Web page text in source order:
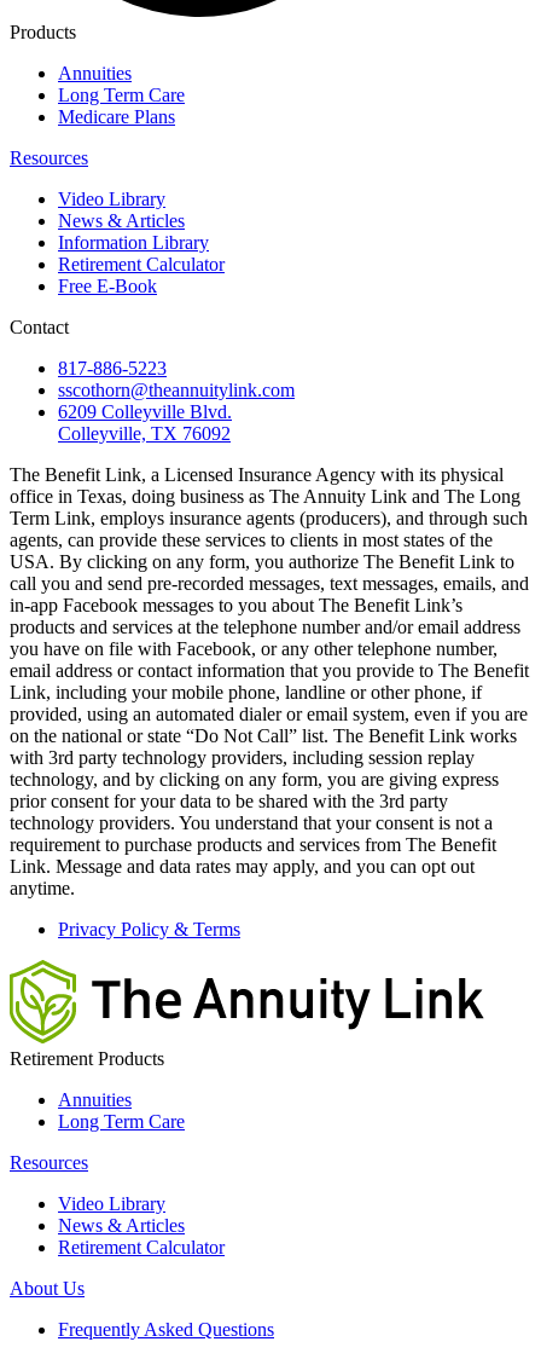
Products
Annuities
Long Term Care
Medicare Plans
Resources
Video Library
News & Articles
Information Library
Retirement Calculator
Free E-Book
Contact
817-886-5223
sscothorn@theannuitylink.com
6209 Colleyville Blvd.
Colleyville, TX 76092
The Benefit Link, a Licensed Insurance Agency with its physical
office in Texas, doing business as The Annuity Link and The Long
Term Link, employs insurance agents (producers), and through such
agents, can provide these services to clients in most states of the
USA. By clicking on any form, you authorize The Benefit Link to
call you and send pre-recorded messages, text messages, emails, and
in-app Facebook messages to you about The Benefit Link’s
products and services at the telephone number and/or email address
you have on file with Facebook, or any other telephone number,
email address or contact information that you provide to The Benefit
Link, including your mobile phone, landline or other phone, if
provided, using an automated dialer or email system, even if you are
on the national or state “Do Not Call” list. The Benefit Link works
with 3rd party technology providers, including session replay
technology, and by clicking on any form, you are giving express
prior consent for your data to be shared with the 3rd party
technology providers. You understand that your consent is not a
requirement to purchase products and services from The Benefit
Link. Message and data rates may apply, and you can opt out
anytime.
Privacy Policy & Terms
Retirement Products
Annuities
Long Term Care
Resources
Video Library
News & Articles
Retirement Calculator
About Us
Frequently Asked Questions